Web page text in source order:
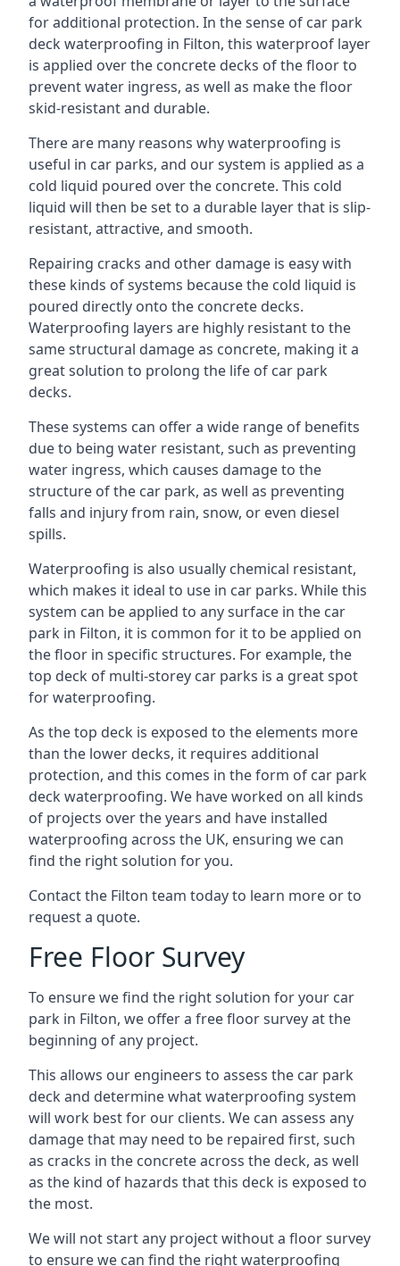
for additional protection. In the sense of car park
deck waterproofing in Filton, this waterproof layer
is applied over the concrete decks of the floor to
prevent water ingress, as well as make the floor
skid-resistant and durable.
There are many reasons why waterproofing is
useful in car parks, and our system is applied as a
cold liquid poured over the concrete. This cold
liquid will then be set to a durable layer that is slip-
resistant, attractive, and smooth.
Repairing cracks and other damage is easy with
these kinds of systems because the cold liquid is
poured directly onto the concrete decks.
Waterproofing layers are highly resistant to the
same structural damage as concrete, making it a
great solution to prolong the life of car park
decks.
These systems can offer a wide range of benefits
due to being water resistant, such as preventing
water ingress, which causes damage to the
structure of the car park, as well as preventing
falls and injury from rain, snow, or even diesel
spills.
Waterproofing is also usually chemical resistant,
which makes it ideal to use in car parks. While this
system can be applied to any surface in the car
park in Filton, it is common for it to be applied on
the floor in specific structures. For example, the
top deck of multi-storey car parks is a great spot
for waterproofing.
As the top deck is exposed to the elements more
than the lower decks, it requires additional
protection, and this comes in the form of car park
deck waterproofing. We have worked on all kinds
of projects over the years and have installed
waterproofing across the UK, ensuring we can
find the right solution for you.
Contact the Filton team today to learn more or to
request a quote.
Free Floor Survey
To ensure we find the right solution for your car
park in Filton, we offer a free floor survey at the
beginning of any project.
This allows our engineers to assess the car park
deck and determine what waterproofing system
will work best for our clients. We can assess any
damage that may need to be repaired first, such
as cracks in the concrete across the deck, as well
as the kind of hazards that this deck is exposed to
the most.
We will not start any project without a floor survey
to ensure we can find the right waterproofing